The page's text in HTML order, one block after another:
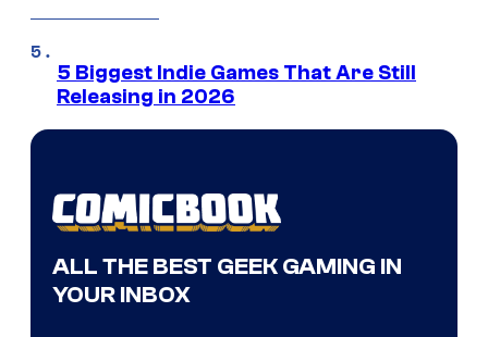
5 Biggest Indie Games That Are Still
Releasing in 2026
ALL THE BEST GEEK GAMING IN
YOUR INBOX